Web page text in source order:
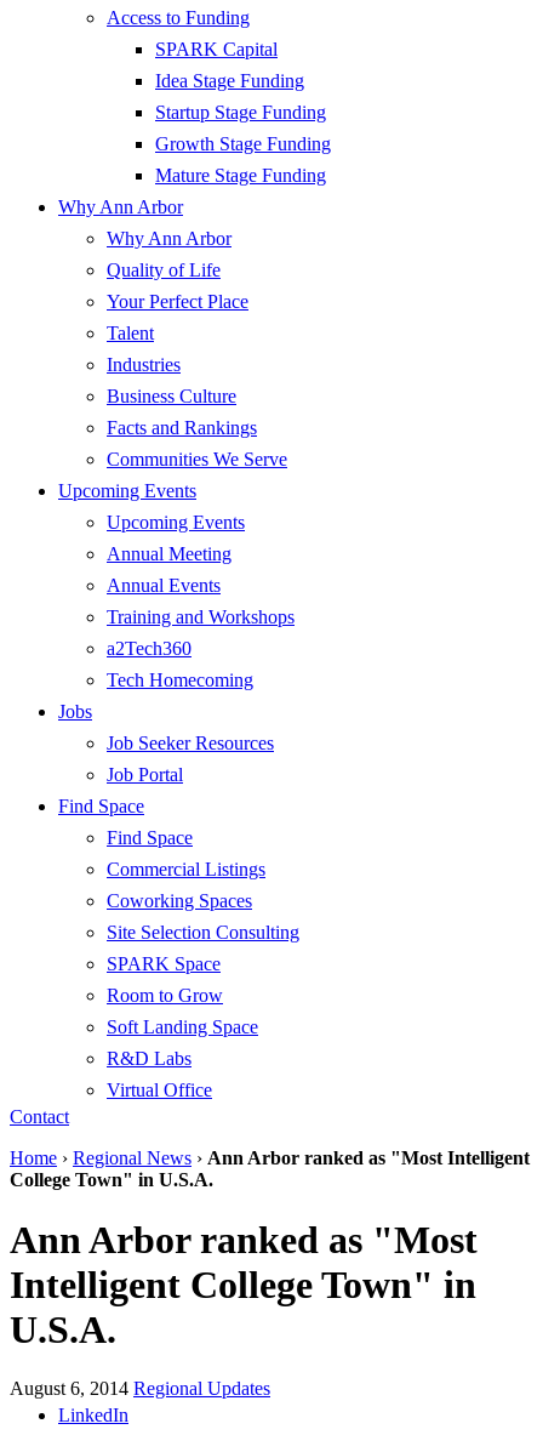
Access to Funding
SPARK Capital
Idea Stage Funding
Startup Stage Funding
Growth Stage Funding
Mature Stage Funding
Why Ann Arbor
Why Ann Arbor
Quality of Life
Your Perfect Place
Talent
Industries
Business Culture
Facts and Rankings
Communities We Serve
Upcoming Events
Upcoming Events
Annual Meeting
Annual Events
Training and Workshops
a2Tech360
Tech Homecoming
Jobs
Job Seeker Resources
Job Portal
Find Space
Find Space
Commercial Listings
Coworking Spaces
Site Selection Consulting
SPARK Space
Room to Grow
Soft Landing Space
R&D Labs
Virtual Office
Contact
Home › Regional News › Ann Arbor ranked as "Most Intelligent
College Town" in U.S.A.
Ann Arbor ranked as "Most
Intelligent College Town" in
U.S.A.
August 6, 2014 Regional Updates
LinkedIn